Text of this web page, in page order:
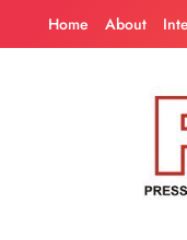
Home About